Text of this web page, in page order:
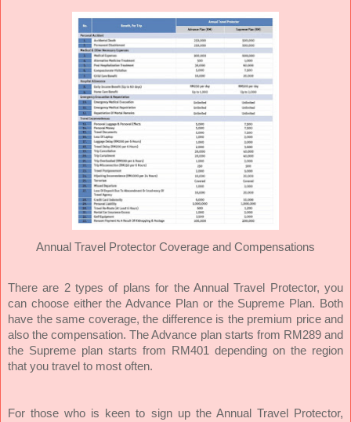
Annual Travel Protector Coverage and Compensations
There are 2 types of plans for the Annual Travel Protector, you
can choose either the Advance Plan or the Supreme Plan. Both
have the same coverage, the difference is the premium price and
also the compensation. The Advance plan starts from RM289 and
the Supreme plan starts from RM401 depending on the region
that you travel to most often.
For those who is keen to sign up the Annual Travel Protector,